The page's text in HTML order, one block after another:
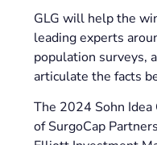
GLG will help the
leading experts
population surveys,
articulate the facts
The 2024 Sohn Idea
of SurgoCap